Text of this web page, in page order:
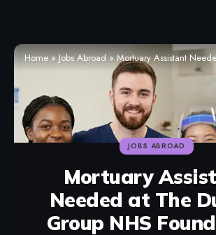
Home»Jobs Abroad»Mortuary Assistant Needed at The Dudley Group NHS
JOBS ABROAD
Mortuary
Needed at The
Group NHS